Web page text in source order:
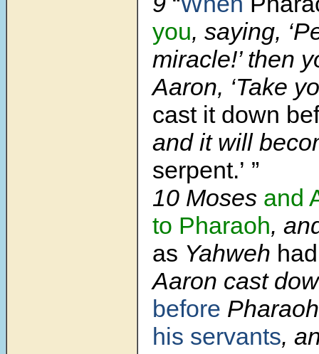
you, saying,
miracle!’ then
Aaron, ‘Take
cast it down
and it will
serpent.’ ”
10 Moses and
to Pharaoh,
as Yahweh
Aaron cast
before
his servants,